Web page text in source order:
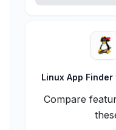
Linux App Finder
Compare